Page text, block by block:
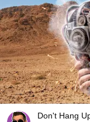
Don't Hang